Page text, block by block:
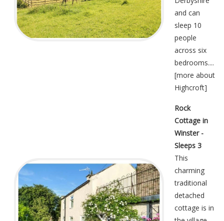
and can
sleep 10
people
across six
bedrooms....
[more about
Highcroft]
Rock
Cottage in
Winster -
Sleeps 3
This
charming
traditional
detached
cottage is in